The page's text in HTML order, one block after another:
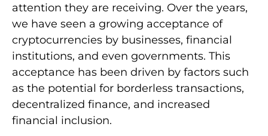
attention they are receiving. Over the years,
we have seen a growing acceptance of
cryptocurrencies by businesses, financial
institutions, and even governments. This
acceptance has been driven by factors such
as the potential for borderless transactions,
decentralized finance, and increased
financial inclusion.